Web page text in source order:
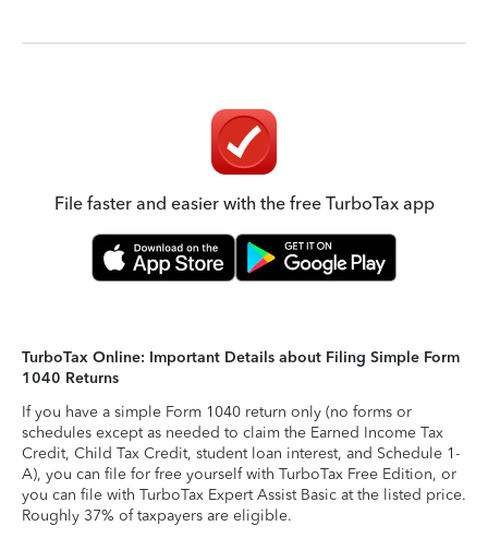
File faster and easier with the free TurboTax app
TurboTax Online: Important Details about Filing Simple Form
1040 Returns
If you have a simple Form 1040 return only (no forms or
schedules except as needed to claim the Earned Income Tax
Credit, Child Tax Credit, student loan interest, and Schedule 1-
A), you can file for free yourself with TurboTax Free Edition, or
you can file with TurboTax Expert Assist Basic at the listed price.
Roughly 37% of taxpayers are eligible.